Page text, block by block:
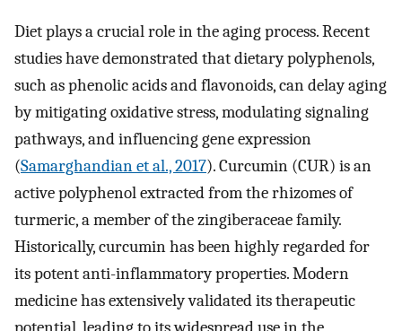
Diet plays a crucial role in the aging process. Recent
studies have demonstrated that dietary polyphenols,
such as phenolic acids and flavonoids, can delay aging
by mitigating oxidative stress, modulating signaling
pathways, and influencing gene expression
(Samarghandian et al., 2017). Curcumin (CUR) is an
active polyphenol extracted from the rhizomes of
turmeric, a member of the zingiberaceae family.
Historically, curcumin has been highly regarded for
its potent anti-inflammatory properties. Modern
medicine has extensively validated its therapeutic